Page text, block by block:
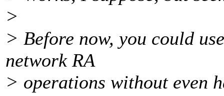
>
> Before now, you could
network RA
> operations without even